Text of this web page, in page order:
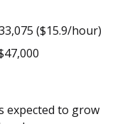
($15.9/hour)
expected to grow